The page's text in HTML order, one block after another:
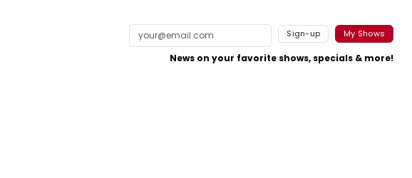
Sign-up My Shows
News on your favorite shows, specials & more!